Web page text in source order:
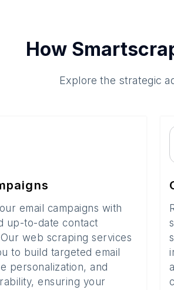
How
Explore the strategic
email campaigns with
up-to-date contact
web scraping services
to build targeted email
personalization, and
ensuring your